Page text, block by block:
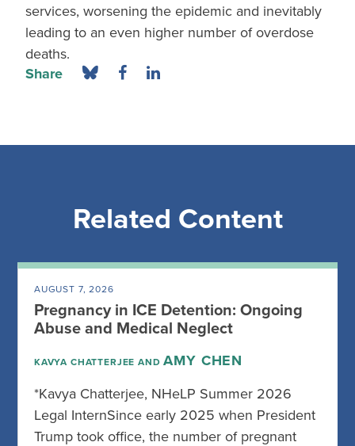
services, worsening the epidemic and inevitably
leading to an even higher number of overdose
deaths.
Share
Related Content
AUGUST 7, 2026
Pregnancy in ICE Detention: Ongoing
Abuse and Medical Neglect
KAVYA CHATTERJEE ANDAMY CHEN
*Kavya Chatterjee, NHeLP Summer 2026
Legal InternSince early 2025 when President
Trump took office, the number of pregnant